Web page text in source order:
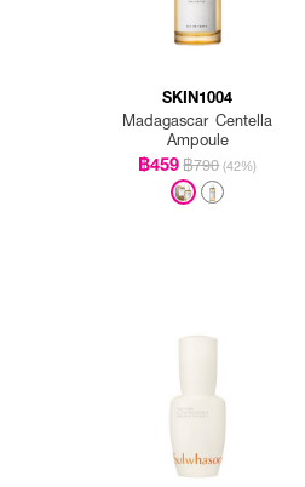
SKIN1004
Madagascar Centella
Ampoule
฿459฿790 (42%)